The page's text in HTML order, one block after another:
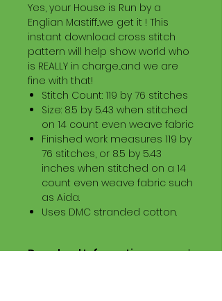
Yes, your House is Run by a
Englian Mastiff...we get it ! This
instant download cross stitch
pattern will help show world who
is REALLY in charge...and we are
fine with that!
Stitch Count: 119 by 76 stitches
Size: 8.5 by 5.43 when stitched
on 14 count even weave fabric
Finished work measures 119 by
76 stitches, or 8.5 by 5.43
inches when stitched on a 14
count even weave fabric such
as Aida.
Uses DMC stranded cotton.
Download Information